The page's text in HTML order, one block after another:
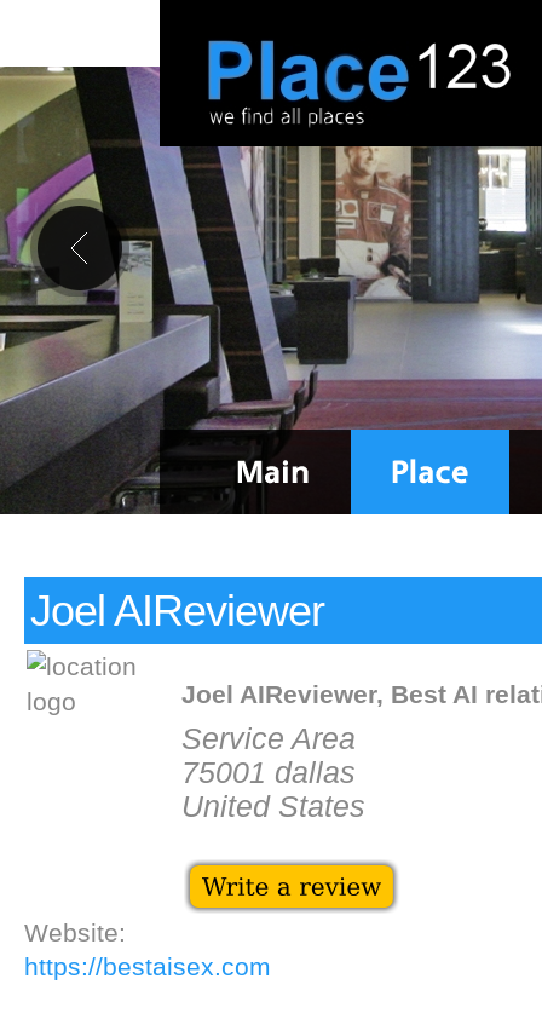
Joel AIReviewer
Joel AIReviewer, Best AI
Service Area
75001 dallas
United States
Website:
https://bestaisex.com